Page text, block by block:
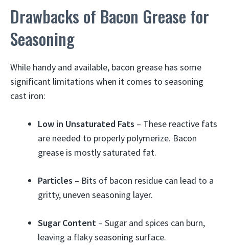
Drawbacks of Bacon Grease for
Seasoning
While handy and available, bacon grease has some
significant limitations when it comes to seasoning
cast iron:
Low in Unsaturated Fats – These reactive fats
are needed to properly polymerize. Bacon
grease is mostly saturated fat.
Particles – Bits of bacon residue can lead to a
gritty, uneven seasoning layer.
Sugar Content – Sugar and spices can burn,
leaving a flaky seasoning surface.